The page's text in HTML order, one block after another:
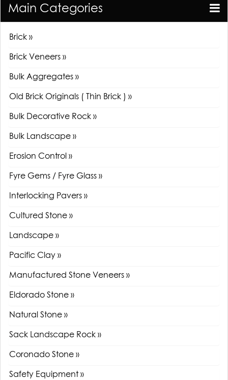
Main Categories
Brick »
Brick Veneers »
Bulk Aggregates »
Old Brick Originals ( Thin Brick ) »
Bulk Decorative Rock »
Bulk Landscape »
Erosion Control »
Fyre Gems / Fyre Glass »
Interlocking Pavers »
Cultured Stone »
Landscape »
Pacific Clay »
Manufactured Stone Veneers »
Eldorado Stone »
Natural Stone »
Sack Landscape Rock »
Coronado Stone »
Safety Equipment »